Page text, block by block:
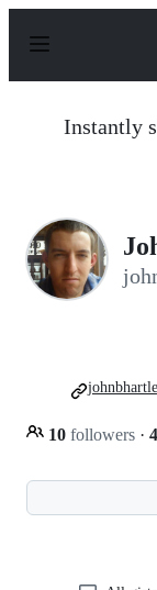
p
Instantly
10 followers · 4